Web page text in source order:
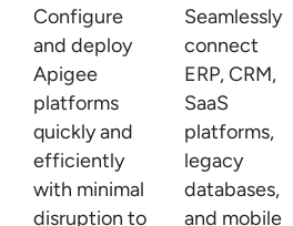
Configure
and deploy
Apigee
platforms
quickly and
efficiently
with minimal
disruption to
Seamlessly
connect
ERP, CRM,
SaaS
platforms,
legacy
databases,
and mobile